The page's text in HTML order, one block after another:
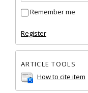
Remember me
Register
ARTICLE TOOLS
How to cite item